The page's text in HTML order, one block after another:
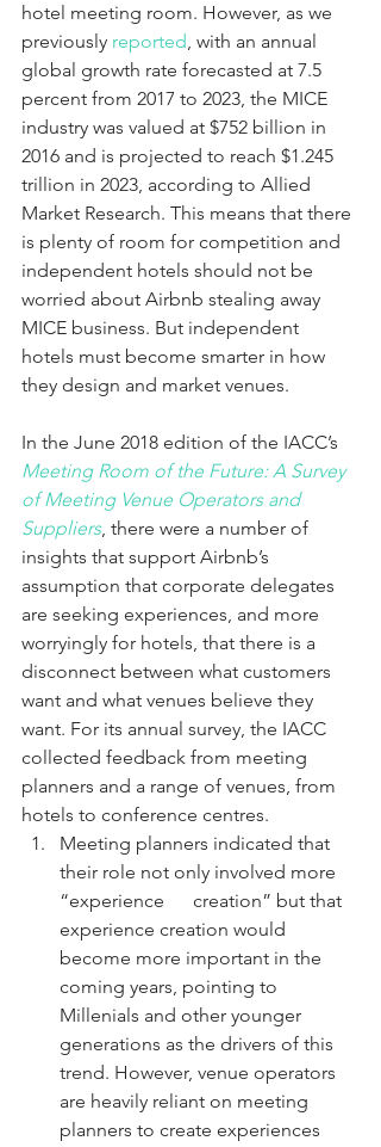
hotel meeting room. However, as we
previously reported, with an annual
global growth rate forecasted at 7.5
percent from 2017 to 2023, the MICE
industry was valued at $752 billion in
2016 and is projected to reach $1.245
trillion in 2023, according to Allied
Market Research. This means that there
is plenty of room for competition and
independent hotels should not be
worried about Airbnb stealing away
MICE business. But independent
hotels must become smarter in how
they design and market venues.
In the June 2018 edition of the IACC’s
Meeting Room of the Future: A Survey
of Meeting Venue Operators and
Suppliers, there were a number of
insights that support Airbnb’s
assumption that corporate delegates
are seeking experiences, and more
worryingly for hotels, that there is a
disconnect between what customers
want and what venues believe they
want. For its annual survey, the IACC
collected feedback from meeting
planners and a range of venues, from
hotels to conference centres.
Meeting planners indicated that
their role not only involved more
“experience      creation” but that
experience creation would
become more important in the
coming years, pointing to
Millenials and other younger
generations as the drivers of this
trend. However, venue operators
are heavily reliant on meeting
planners to create experiences